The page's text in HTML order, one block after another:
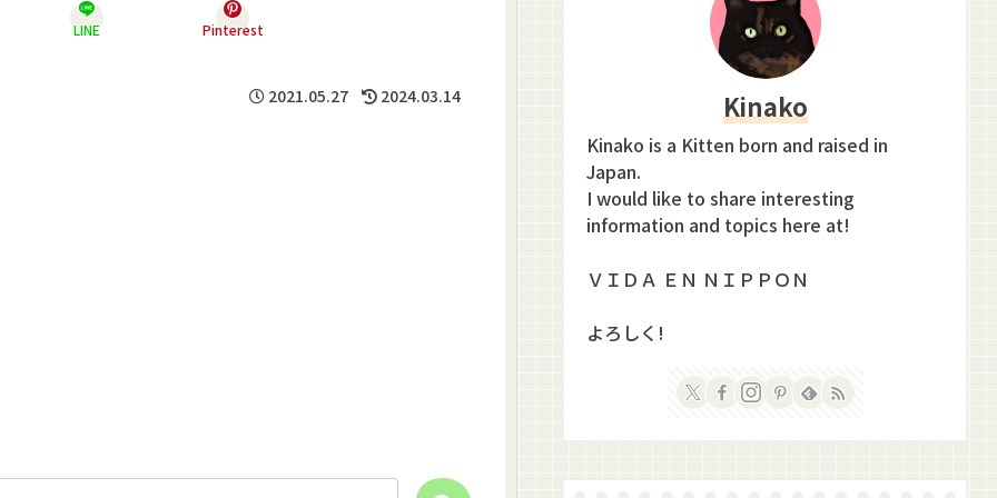
LINE Pinterest
2021.05.27 2024.03.14 Kinako
Kinako is a Kitten born and raised in
Japan.
I would like to share interesting
information and topics here at!
ＶＩＤＡ ＥＮ ＮＩＰＰＯＮ
よろしく!